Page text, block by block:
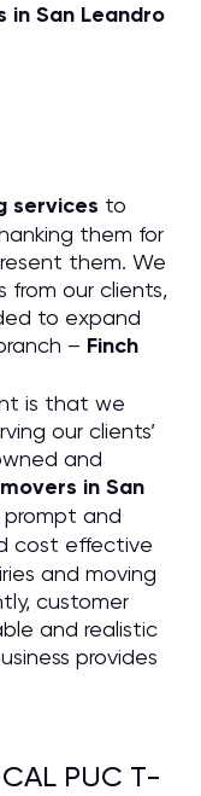
in San Leandro
services to
them for
them. We
from our clients,
to expand
– Finch
is that we
our clients’
and
in San
prompt and
cost effective
and moving
customer
and realistic
provides
PUC T-